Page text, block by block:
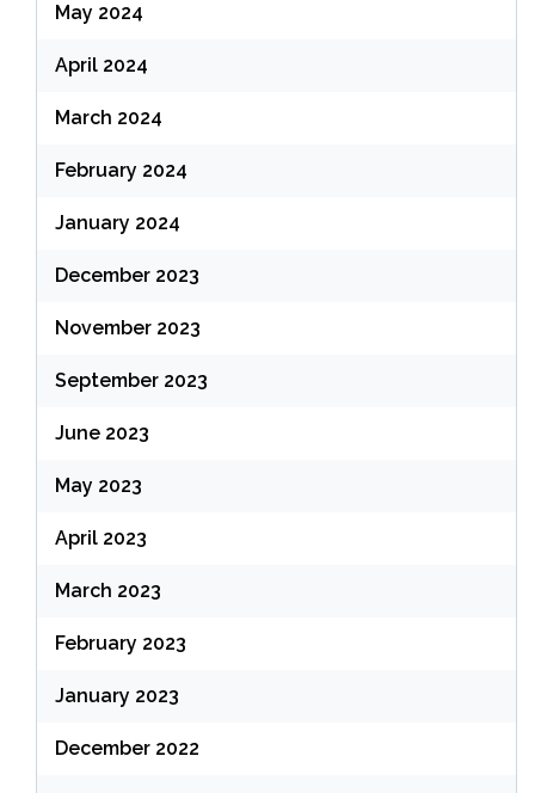
May 2024
April 2024
March 2024
February 2024
January 2024
December 2023
November 2023
September 2023
June 2023
May 2023
April 2023
March 2023
February 2023
January 2023
December 2022